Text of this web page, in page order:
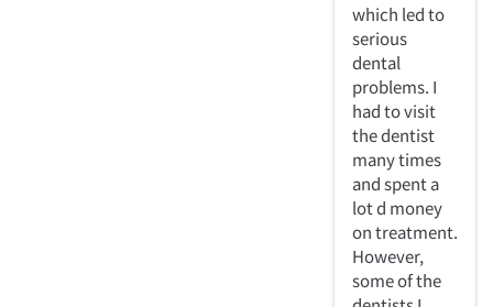
which led to
serious
dental
problems. I
had to visit
the dentist
many times
and spent a
lot d money
on treatment.
However,
some of the